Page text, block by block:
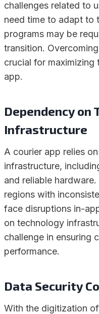
challenges related to
need time to adapt to
programs may be
transition.
crucial for
app.
Dependency on
Infrastructure
A courier app relies
infrastructure,
and reliable
regions with
face disruptions in-
on technology
challenge in ensuring
performance.
Data Security
With the digitization